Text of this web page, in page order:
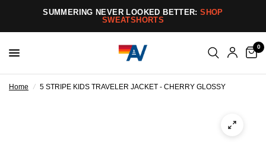
SUMMERING NEVER LOOKED BETTER:SHOP
SWEATSHORTS
0
Home / 5 STRIPE KIDS TRAVELER JACKET - CHERRY GLOSSY